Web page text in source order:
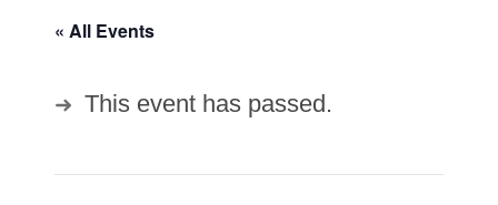
« All Events
This event has passed.